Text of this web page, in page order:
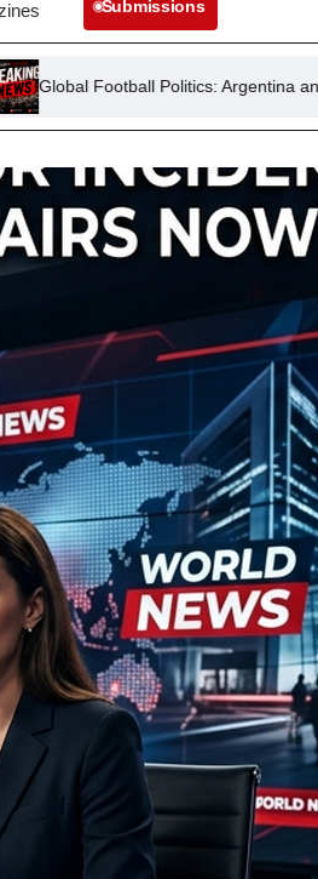
Submissions
Politics: Argentina and Mexico Support